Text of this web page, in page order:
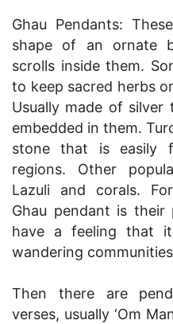
Ghau Pendants:
shape of an ornate
scrolls inside them.
to keep sacred herbs
Usually made of silver
embedded in them.
stone that is easily
regions. Other
Lazuli and corals.
Ghau pendant is their
have a feeling that
wandering
Then there are
verses, usually ‘Om